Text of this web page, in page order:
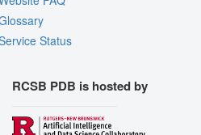
Status
RCSB PDB is hosted by